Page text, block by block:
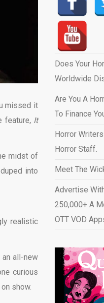
missed it
feature, It
midst of
into
realistic
all-new
curious
show.
Does Your
Worldwide
Are You A
To Finance
Horror
Horror Staff.
Meet The
Advertise
250,000+ A
OTT VOD